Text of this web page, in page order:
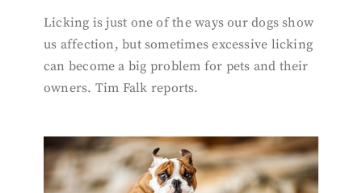
Licking is just one of the ways our dogs show
us affection, but sometimes excessive licking
can become a big problem for pets and their
owners. Tim Falk reports.